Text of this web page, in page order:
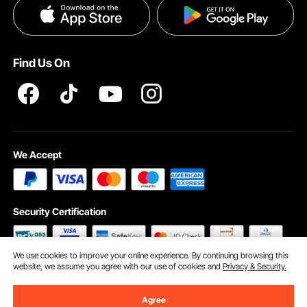
Help & FAQs
Privacy & Security
Find Us On
We Accept
Security Certification
We use cookies to improve your online experience. By continuing browsing this
website, we assume you agree with our use of cookies andPrivacy & Security.
Agree